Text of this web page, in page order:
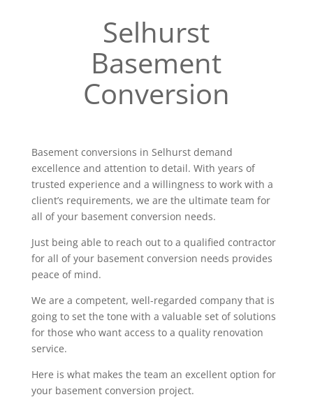
Selhurst
Basement
Conversion
Basement conversions in Selhurst demand
excellence and attention to detail. With years of
trusted experience and a willingness to work with a
client’s requirements, we are the ultimate team for
all of your basement conversion needs.
Just being able to reach out to a qualified contractor
for all of your basement conversion needs provides
peace of mind.
We are a competent, well-regarded company that is
going to set the tone with a valuable set of solutions
for those who want access to a quality renovation
service.
Here is what makes the team an excellent option for
your basement conversion project.